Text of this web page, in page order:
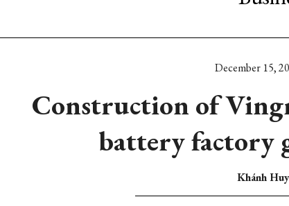
December 15,
Construction of
battery factory
Khánh